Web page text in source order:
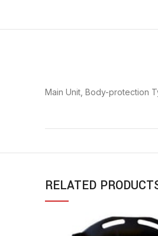
Main Unit, Body-protection
RELATED